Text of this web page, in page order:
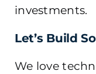
investments.
Let’s Build
We love